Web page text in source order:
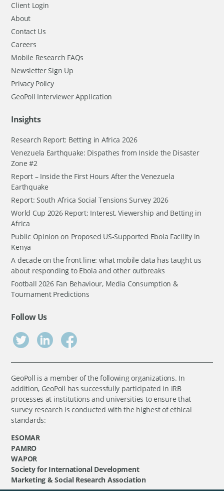
Client Login
About
Contact Us
Careers
Mobile Research FAQs
Newsletter Sign Up
Privacy Policy
GeoPoll Interviewer Application
Insights
Research Report: Betting in Africa 2026
Venezuela Earthquake: Dispathes from Inside the Disaster
Zone #2
Report – Inside the First Hours After the Venezuela
Earthquake
Report: South Africa Social Tensions Survey 2026
World Cup 2026 Report: Interest, Viewership and Betting in
Africa
Public Opinion on Proposed US-Supported Ebola Facility in
Kenya
A decade on the front line: what mobile data has taught us
about responding to Ebola and other outbreaks
Football 2026 Fan Behaviour, Media Consumption &
Tournament Predictions
Follow Us
GeoPoll is a member of the following organizations. In
addition, GeoPoll has successfully participated in IRB
processes at institutions and universities to ensure that
survey research is conducted with the highest of ethical
standards:
ESOMAR
PAMRO
WAPOR
Society for International Development
Marketing & Social Research Association